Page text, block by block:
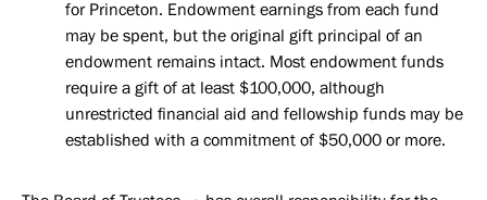
for Princeton. Endowment earnings from each fund
may be spent, but the original gift principal of an
endowment remains intact. Most endowment funds
require a gift of at least $100,000, although
unrestricted financial aid and fellowship funds may be
established with a commitment of $50,000 or more.